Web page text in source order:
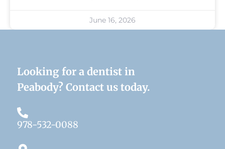
June 16, 2026
Looking for a dentist in
Peabody? Contact us today.
978-532-0088